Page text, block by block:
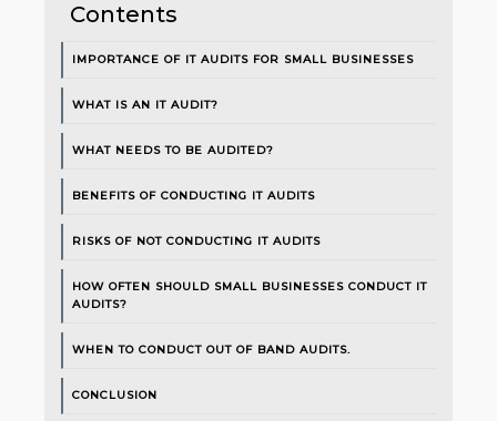
Contents
IMPORTANCE OF IT AUDITS FOR SMALL BUSINESSES
WHAT IS AN IT AUDIT?
WHAT NEEDS TO BE AUDITED?
BENEFITS OF CONDUCTING IT AUDITS
RISKS OF NOT CONDUCTING IT AUDITS
HOW OFTEN SHOULD SMALL BUSINESSES CONDUCT IT
AUDITS?
WHEN TO CONDUCT OUT OF BAND AUDITS.
CONCLUSION